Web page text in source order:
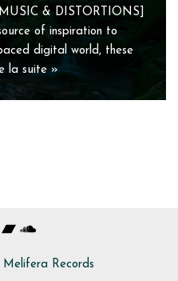
& DISTORTIONS]
of inspiration to
digital world, these
la suite »
Records